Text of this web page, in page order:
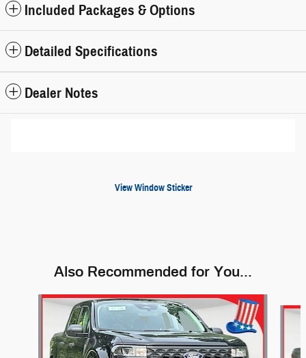
Included Packages & Options
Detailed Specifications
Dealer Notes
View Window Sticker
Also Recommended for You...
Slide 1 of 6